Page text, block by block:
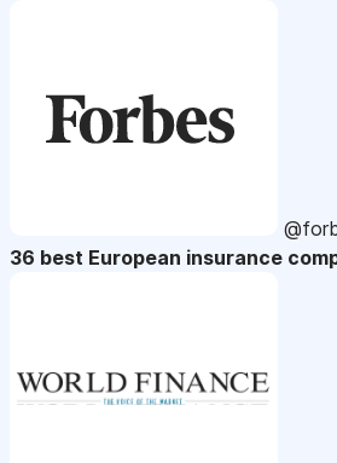
36 best European insurance